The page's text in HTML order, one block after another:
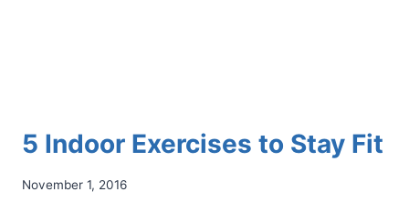
5 Indoor Exercises to Stay Fit
November 1, 2016